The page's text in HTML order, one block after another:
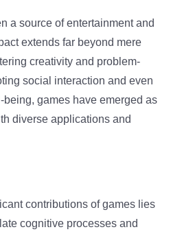
a source of entertainment and
extends far beyond mere
creativity and problem-
social interaction and even
games have emerged as
diverse applications and
contributions of games lies
cognitive processes and